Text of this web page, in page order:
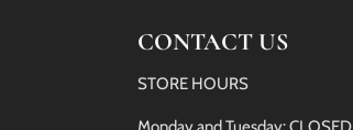
CONTACT US
STORE HOURS